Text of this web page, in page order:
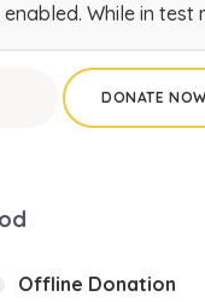
enabled. While in
DONATE NOW
Offline Donation